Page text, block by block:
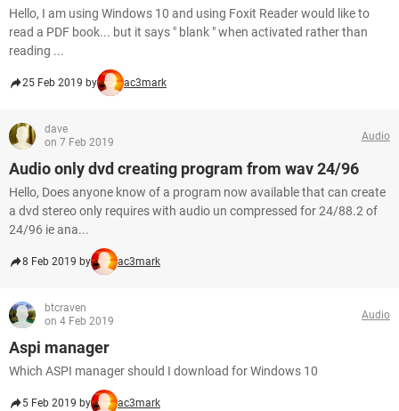
Hello, I am using Windows 10 and using Foxit Reader would like to
read a PDF book... but it says " blank " when activated rather than
reading ...
25 Feb 2019 by ac3mark
dave
on 7 Feb 2019
Audio
Audio only dvd creating program from wav 24/96
Hello, Does anyone know of a program now available that can create
a dvd stereo only requires with audio un compressed for 24/88.2 of
24/96 ie ana...
8 Feb 2019 by ac3mark
btcraven
on 4 Feb 2019
Audio
Aspi manager
Which ASPI manager should I download for Windows 10
5 Feb 2019 by ac3mark